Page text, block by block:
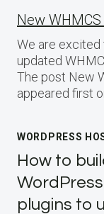
New
We are excited
updated
The post New
appeared first
WORDPRESS
How to
plugins to